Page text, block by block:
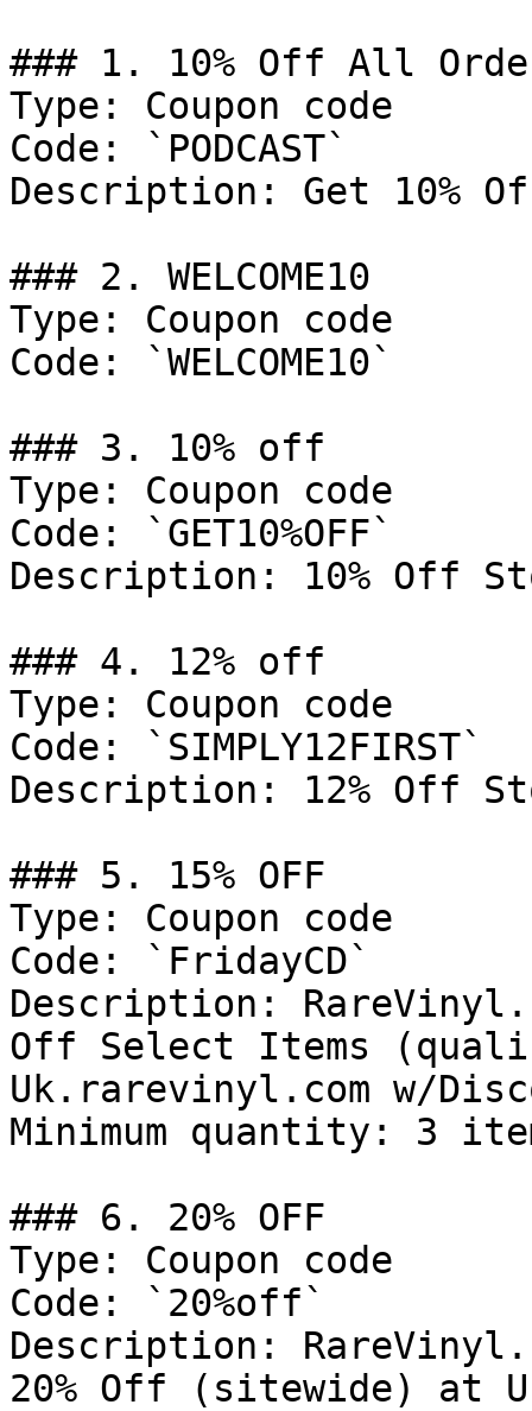
### 1. 10% Off All
Type: Coupon code
Code: `PODCAST`
Description: Get 10%
### 2. WELCOME10
Type: Coupon code
Code: `WELCOME10`
### 3. 10% off
Type: Coupon code
Code: `GET10%OFF`
Description: 10% Off
### 4. 12% off
Type: Coupon code
Code: `SIMPLY12FIRST`
Description: 12% Off
### 5. 15% OFF
Type: Coupon code
Code: `FridayCD`
Description:
Off Select Items
Uk.rarevinyl.com w/
Minimum quantity: 3
### 6. 20% OFF
Type: Coupon code
Code: `20%off`
Description:
20% Off (sitewide) at